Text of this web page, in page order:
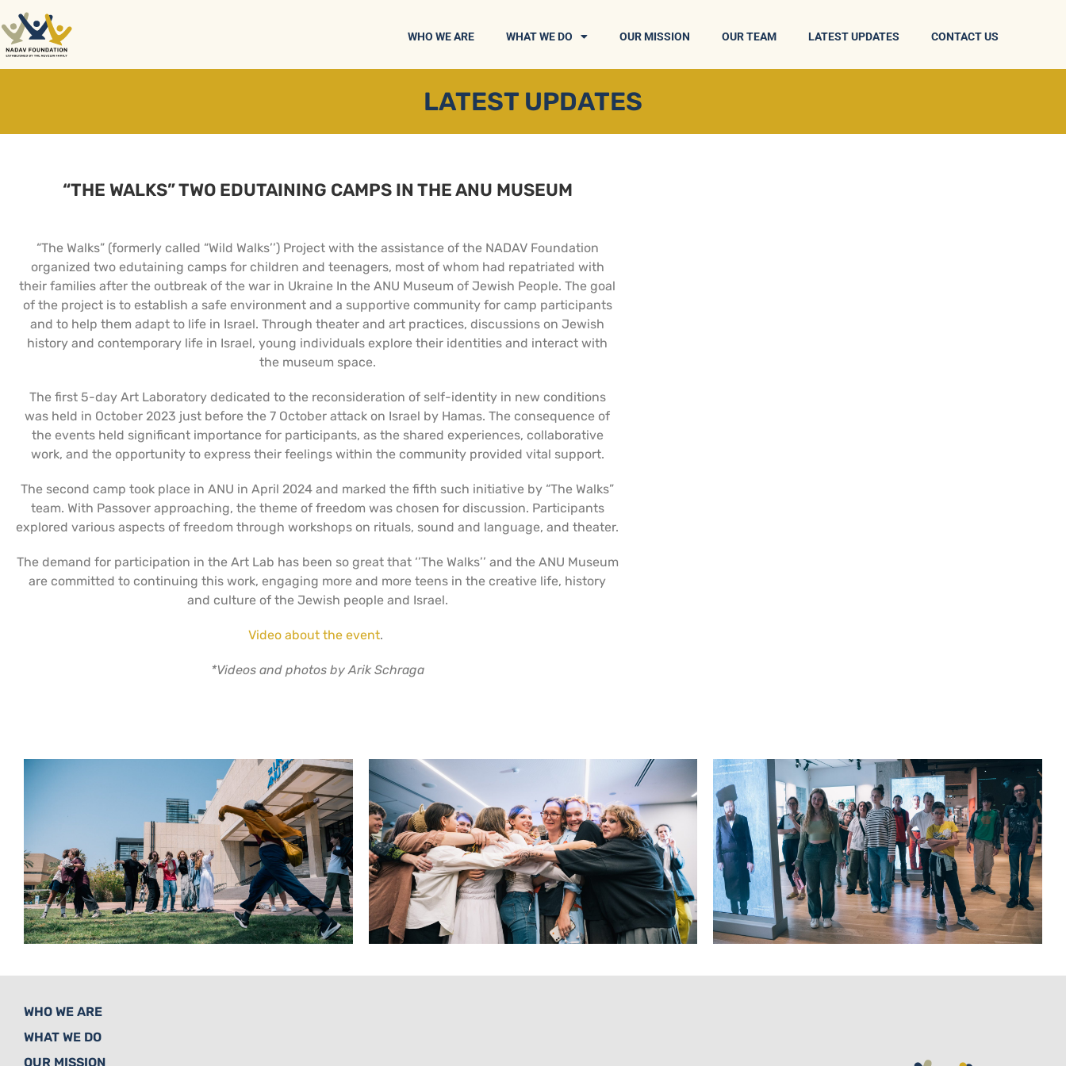
WHO WE ARE WHAT WE DO OUR MISSION OUR TEAM LATEST UPDATES CONTACT US
LATEST UPDATES
“THE WALKS” TWO EDUTAINING CAMPS IN THE ANU MUSEUM
“The Walks” (formerly called “Wild Walks’’) Project with the assistance of the NADAV Foundation
organized two edutaining camps for children and teenagers, most of whom had repatriated with
their families after the outbreak of the war in Ukraine In the ANU Museum of Jewish People. The goal
of the project is to establish a safe environment and a supportive community for camp participants
and to help them adapt to life in Israel. Through theater and art practices, discussions on Jewish
history and contemporary life in Israel, young individuals explore their identities and interact with
the museum space.
The first 5-day Art Laboratory dedicated to the reconsideration of self-identity in new conditions
was held in October 2023 just before the 7 October attack on Israel by Hamas. The consequence of
the events held significant importance for participants, as the shared experiences, collaborative
work, and the opportunity to express their feelings within the community provided vital support.
The second camp took place in ANU in April 2024 and marked the fifth such initiative by “The Walks”
team. With Passover approaching, the theme of freedom was chosen for discussion. Participants
explored various aspects of freedom through workshops on rituals, sound and language, and theater.
The demand for participation in the Art Lab has been so great that ‘’The Walks’’ and the ANU Museum
are committed to continuing this work, engaging more and more teens in the creative life, history
and culture of the Jewish people and Israel.
Video about the event.
*Videos and photos by Arik Schraga
WHO WE ARE
WHAT WE DO
OUR MISSION